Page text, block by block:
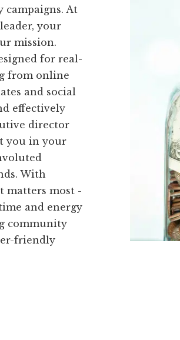
campaigns. At
your
mission.
for real-
from online
and social
effectively
director
you in your
With
matters most -
and energy
community
friendly